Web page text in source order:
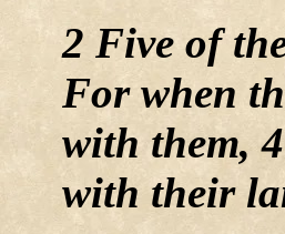
2 Five of
For when
with them,
with their